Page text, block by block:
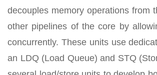
decouples memory operations from
other pipelines of the core by
concurrently. These units use
an LDQ (Load Queue) and STQ